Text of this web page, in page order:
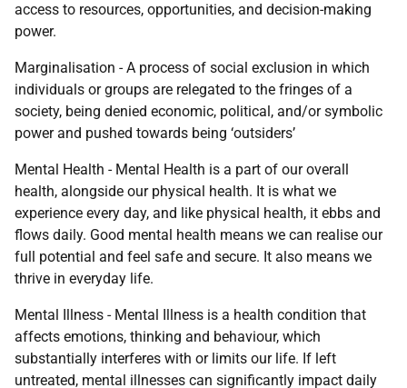
access to resources, opportunities, and decision-making
power.
Marginalisation - A process of social exclusion in which
individuals or groups are relegated to the fringes of a
society, being denied economic, political, and/or symbolic
power and pushed towards being ‘outsiders’
Mental Health - Mental Health is a part of our overall
health, alongside our physical health. It is what we
experience every day, and like physical health, it ebbs and
flows daily. Good mental health means we can realise our
full potential and feel safe and secure. It also means we
thrive in everyday life.
Mental Illness - Mental Illness is a health condition that
affects emotions, thinking and behaviour, which
substantially interferes with or limits our life. If left
untreated, mental illnesses can significantly impact daily